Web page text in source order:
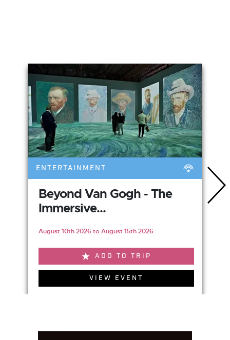
Beyond Van Gogh - The
Immersive...
August 10th 2026 to August 15th 2026
ADD TO TRIP
VIEW EVENT
ENTERTAINMENT